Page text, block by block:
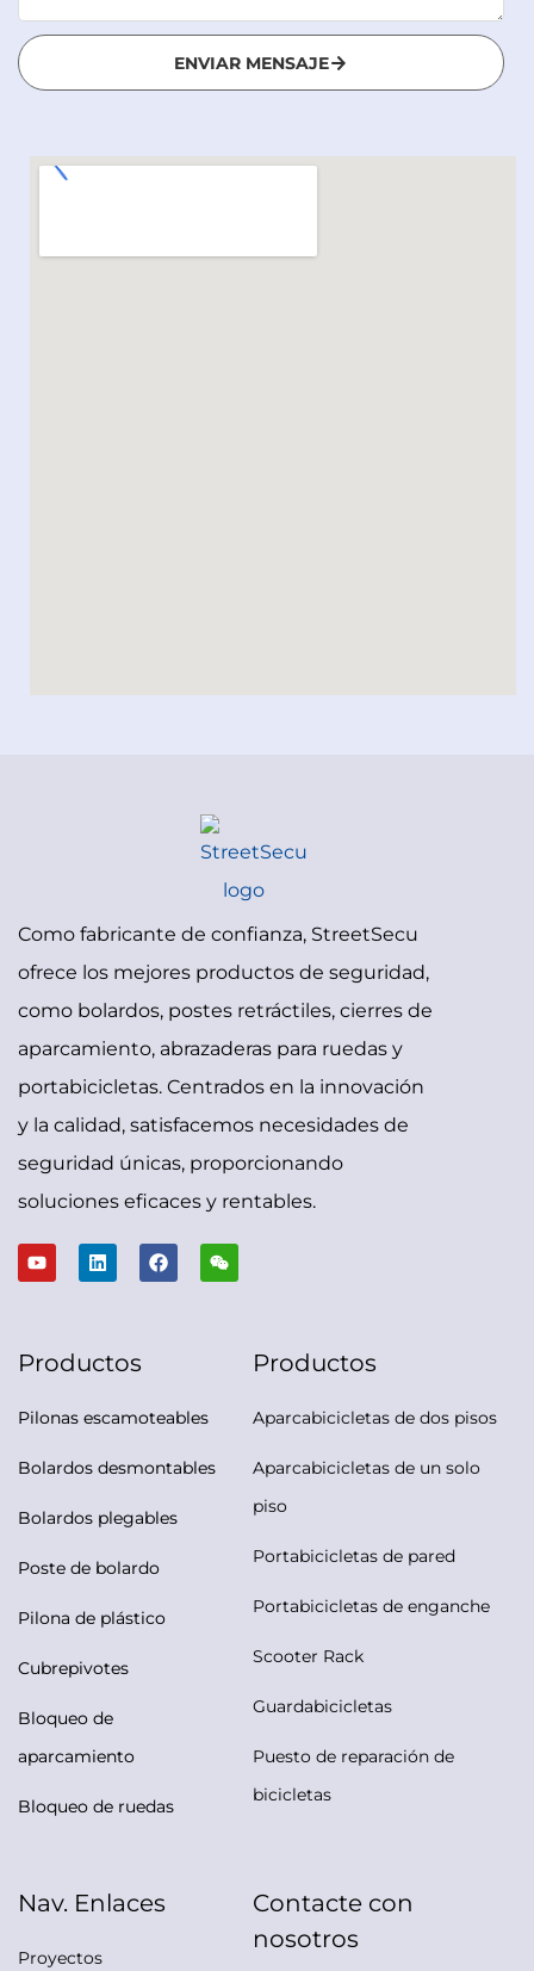
ENVIAR MENSAJE
Como fabricante de confianza, StreetSecu
ofrece los mejores productos de seguridad,
como bolardos, postes retráctiles, cierres de
aparcamiento, abrazaderas para ruedas y
portabicicletas. Centrados en la innovación
y la calidad, satisfacemos necesidades de
seguridad únicas, proporcionando
soluciones eficaces y rentables.
Productos
Pilonas escamoteables
Bolardos desmontables
Bolardos plegables
Poste de bolardo
Pilona de plástico
Cubrepivotes
Bloqueo de
aparcamiento
Bloqueo de ruedas
Productos
Aparcabicicletas de dos pisos
Aparcabicicletas de un solo
piso
Portabicicletas de pared
Portabicicletas de enganche
Scooter Rack
Guardabicicletas
Puesto de reparación de
bicicletas
Nav. Enlaces
Proyectos
Contacte con
nosotros